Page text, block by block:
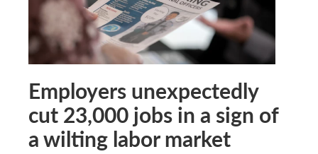
Employers unexpectedly
cut 23,000 jobs in a sign of
a wilting labor market